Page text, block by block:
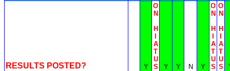
RESULTS POSTED? Y
O
N
H
A
T
U
S
Y Y N Y
O
N
H
A
T
U
S
O
N
H
A
T
U
S